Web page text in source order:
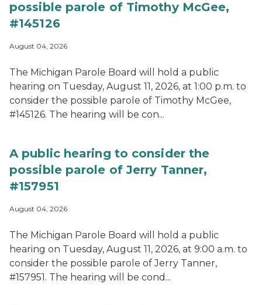
possible parole of Timothy McGee,
#145126
August 04, 2026
The Michigan Parole Board will hold a public
hearing on Tuesday, August 11, 2026, at 1:00 p.m. to
consider the possible parole of Timothy McGee,
#145126. The hearing will be con...
A public hearing to consider the
possible parole of Jerry Tanner,
#157951
August 04, 2026
The Michigan Parole Board will hold a public
hearing on Tuesday, August 11, 2026, at 9:00 a.m. to
consider the possible parole of Jerry Tanner,
#157951. The hearing will be cond...